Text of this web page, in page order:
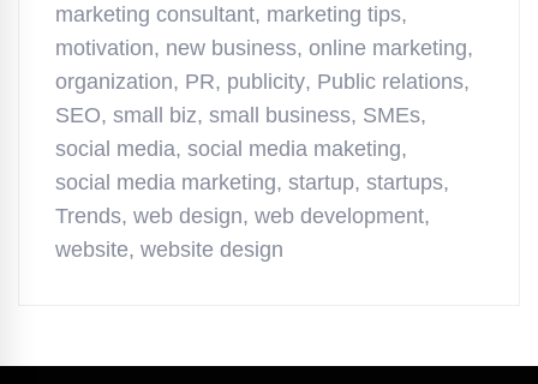
marketing consultant, marketing tips,
motivation, new business, online marketing,
organization, PR, publicity, Public relations,
SEO, small biz, small business, SMEs,
social media, social media maketing,
social media marketing, startup, startups,
Trends, web design, web development,
website, website design